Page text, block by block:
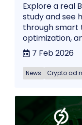
Explore a real
study and see
through smart
optimization,
7 Feb 2026
News Crypto ad